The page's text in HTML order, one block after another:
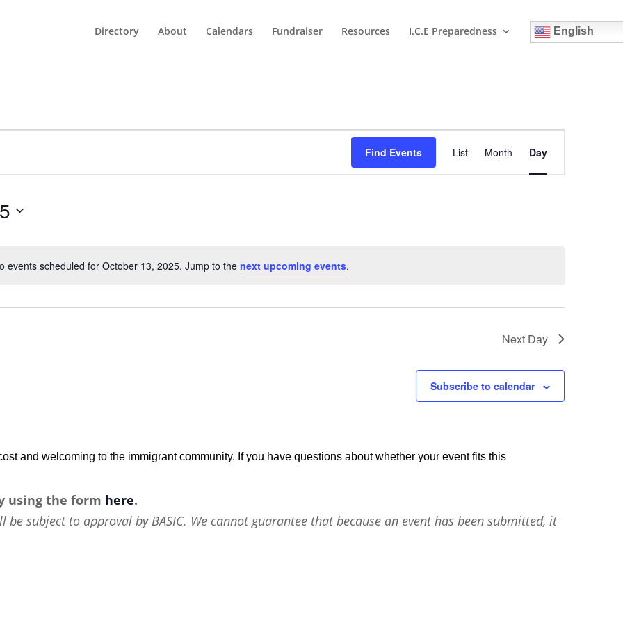
Directory About Calendars Fundraiser Resources I.C.E Preparedness English
Notice
events scheduled for October 13, 2025. Jump to the next upcoming events.
Find Events
Event
Views
Navigation
List Month Day
Next Day
Subscribe to calendar
and welcoming to the immigrant community. If you have questions about whether your event fits this
using the form here.
subject to approval by BASIC. We cannot guarantee that because an event has been submitted, it